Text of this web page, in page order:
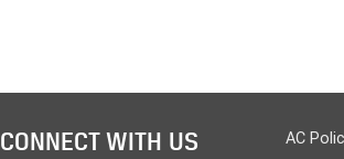
CONNECT WITH US AC